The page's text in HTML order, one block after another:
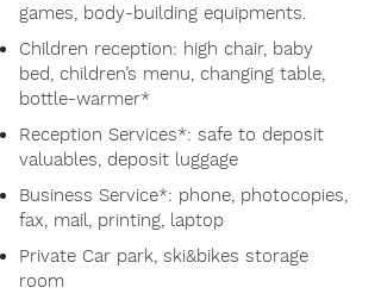
games, body-building equipments​.
Children reception: high chair, baby
bed, children’s menu, changing table,
bottle-warmer*
Reception Services*: safe to deposit
valuables, deposit luggage
Business Service*: phone, photocopies,
fax, mail, printing, laptop
Private Car park, ski&bikes storage
room